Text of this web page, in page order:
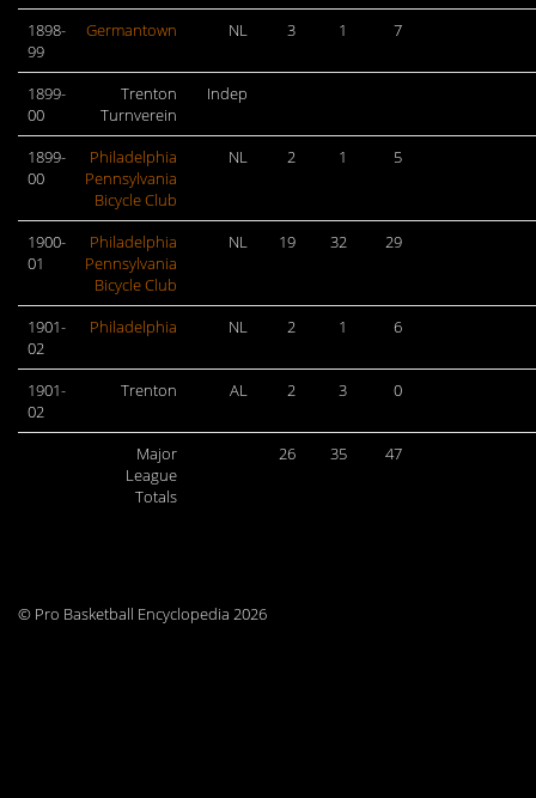
1898-
99
Germantown NL 3 1 7
1899-
00
Trenton
Turnverein
Indep
1899-
00
Philadelphia
Pennsylvania
Bicycle Club
NL 2 1 5
1900-
01
Philadelphia
Pennsylvania
Bicycle Club
NL 19 32 29
1901-
02
Philadelphia NL 2 1 6
1901-
02
Trenton AL 2 3 0
Major
League
Totals
26 35 47
© Pro Basketball Encyclopedia 2026